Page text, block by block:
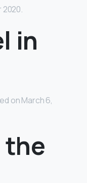
2020.
in
on March 6,
the